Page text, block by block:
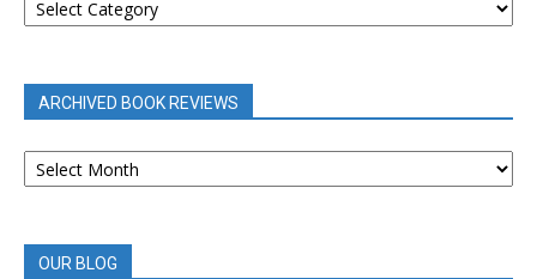
REVIEWS
ARCHIVED BOOK REVIEWS
ARCHIVED
BOOK
OUR BLOG